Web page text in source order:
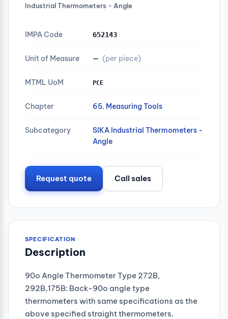
Industrial Thermometers - Angle
IMPA Code 652143
Unit of Measure — (per piece)
MTML UoM PCE
Chapter 65. Measuring Tools
Subcategory
SIKA Industrial Thermometers -
Angle
Request quote Call sales
SPECIFICATION
Description
90o Angle Thermometer Type 272B,
292B,175B: Back-90o angle type
thermometers with same specifications as the
above specified straight thermometers.